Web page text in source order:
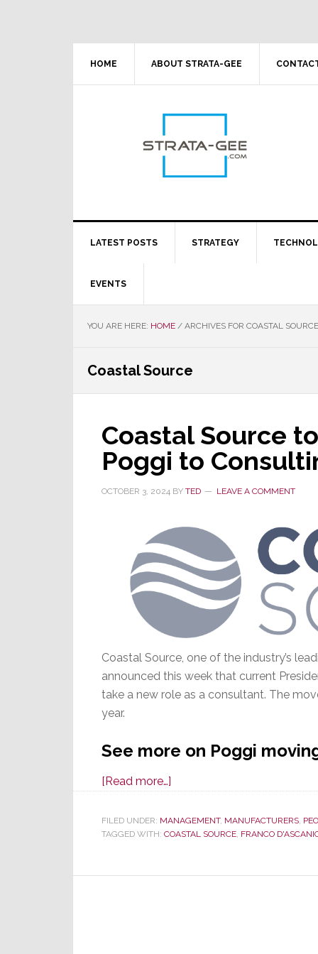
HOME ABOUT STRATA-GEE
LATEST POSTS STRATEGY
EVENTS
YOU ARE HERE: HOME / ARCHIVES FOR COASTAL SOURCE
Coastal Source
Coastal Source
Poggi to
OCTOBER 3, 2024 BY TED LEAVE A COMMENT
Coastal Source, one of the industry’s
announced this week that current
take a new role as a consultant. The
year.
See more on Poggi
[Read more…]
Source
to
President
FILED UNDER: MANAGEMENT, MANUFACTURERS,
TAGGED WITH: COASTAL SOURCE, FRANCO